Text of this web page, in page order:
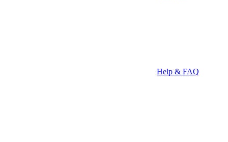
Help & FAQ